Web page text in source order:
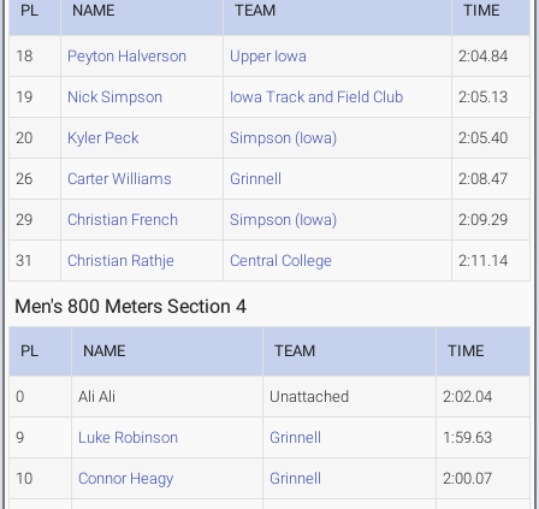
PL NAME TEAM TIME
18 Peyton Halverson Upper Iowa 2:04.84
19 Nick Simpson Iowa Track and Field Club 2:05.13
20 Kyler Peck Simpson (Iowa) 2:05.40
26 Carter Williams Grinnell 2:08.47
29 Christian French Simpson (Iowa) 2:09.29
31 Christian Rathje Central College 2:11.14
Men's 800 Meters Section 4
PL NAME TEAM TIME
0 Ali Ali Unattached 2:02.04
9 Luke Robinson Grinnell 1:59.63
10 Connor Heagy Grinnell 2:00.07